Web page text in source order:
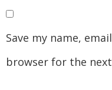
Save my name,
browser for the